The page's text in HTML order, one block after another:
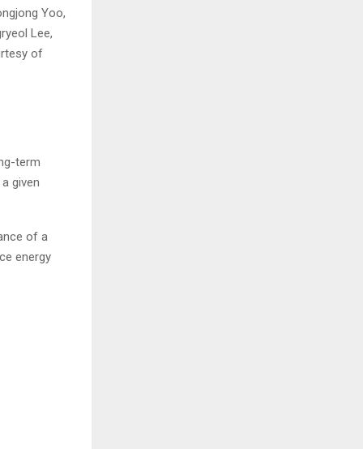
Yoo,
Lee,
of
term
given
of a
energy